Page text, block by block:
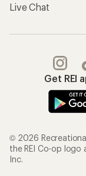
Live Chat
Get REI
© 2026
the REI Co-op logo
Inc.